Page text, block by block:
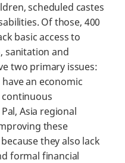
scheduled castes
Of those, 400
basic access to
sanitation and
two primary issues:
an economic
Asia regional
these
they also lack
formal financial